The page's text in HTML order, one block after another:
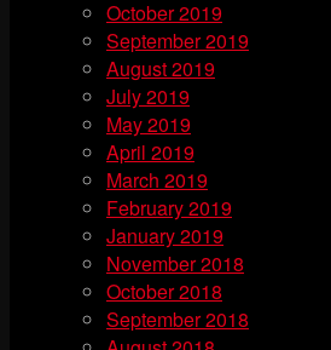
October 2019
September 2019
August 2019
July 2019
May 2019
April 2019
March 2019
February 2019
January 2019
November 2018
October 2018
September 2018